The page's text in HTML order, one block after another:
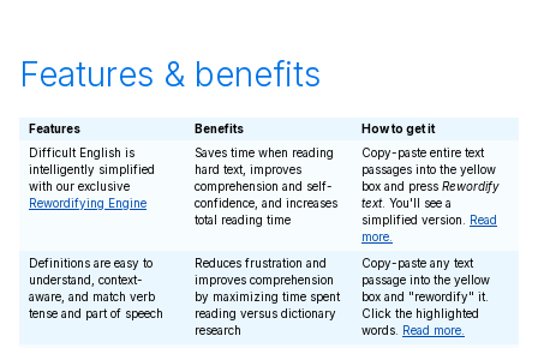
Features & benefits
Features Benefits
How to get it
Difficult English is
intelligently simplified
with our exclusive
Rewordifying Engine
Saves time when reading
hard text, improves
comprehension and self-
confidence, and increases
total reading time
Copy-paste entire text
passages into the yellow
box and press Rewordify
text. You'll see a
simplified version. Read
more.
Definitions are easy to
understand, context-
aware, and match verb
tense and part of speech
Reduces frustration and
improves comprehension
by maximizing time spent
reading versus dictionary
research
Copy-paste any text
passage into the yellow
box and "rewordify" it.
Click the highlighted
words. Read more.